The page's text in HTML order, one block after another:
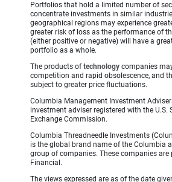
Portfolios that hold a limited number of
concentrate investments in similar
geographical regions may experience
greater risk of loss as the performance of
(either positive or negative) will have a
portfolio as a whole.
The products oftechnology companies
competition and rapid obsolescence, and
subject to greater price fluctuations.
Columbia Management Investment
investment adviser registered with the U.S.
Exchange Commission.
Columbia Threadneedle Investments
is the global brand name of the Columbia
group of companies. These companies are
Financial.
The views expressed are as of the date